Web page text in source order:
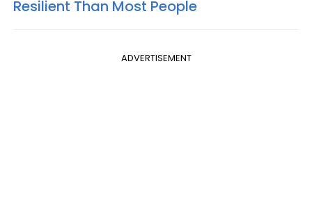
Resilient Than Most People
ADVERTISEMENT